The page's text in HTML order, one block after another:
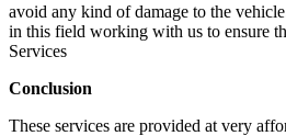
avoid any kind of damage to the
in this field working with us to ensure
Services
Conclusion
These services are provided at very